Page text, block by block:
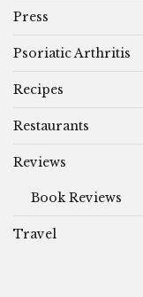
Press
Psoriatic Arthritis
Recipes
Restaurants
Reviews
Book Reviews
Travel